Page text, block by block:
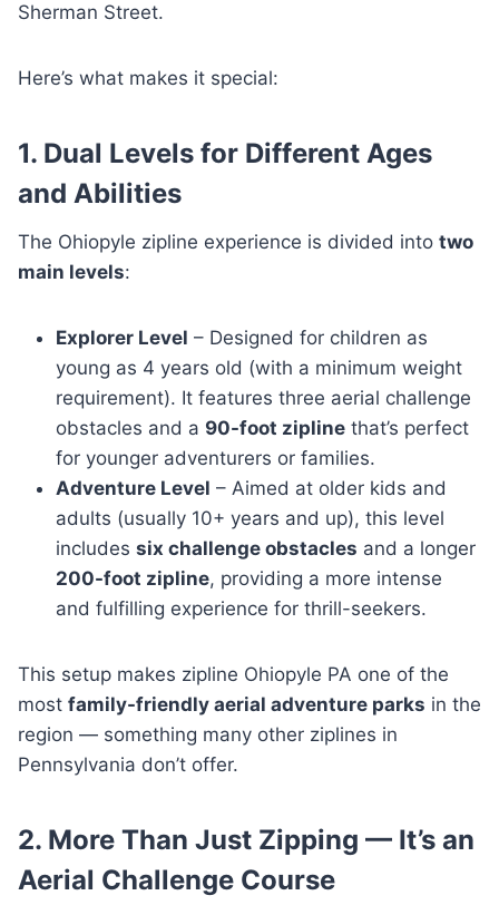
Sherman Street.
Here’s what makes it special:
1. Dual Levels for Different Ages
and Abilities
The Ohiopyle zipline experience is divided into two
main levels:
Explorer Level – Designed for children as
young as 4 years old (with a minimum weight
requirement). It features three aerial challenge
obstacles and a 90-foot zipline that’s perfect
for younger adventurers or families.
Adventure Level – Aimed at older kids and
adults (usually 10+ years and up), this level
includes six challenge obstacles and a longer
200-foot zipline, providing a more intense
and fulfilling experience for thrill-seekers.
This setup makes zipline Ohiopyle PA one of the
most family-friendly aerial adventure parks in the
region — something many other ziplines in
Pennsylvania don’t offer.
2. More Than Just Zipping — It’s an
Aerial Challenge Course